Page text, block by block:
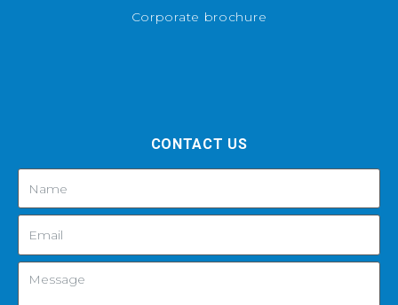
Corporate brochure
CONTACT US